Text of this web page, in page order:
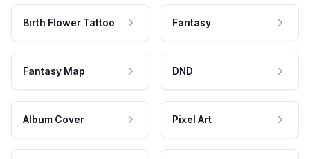
Birth Flower Tattoo Fantasy
Fantasy Map DND
Album Cover Pixel Art